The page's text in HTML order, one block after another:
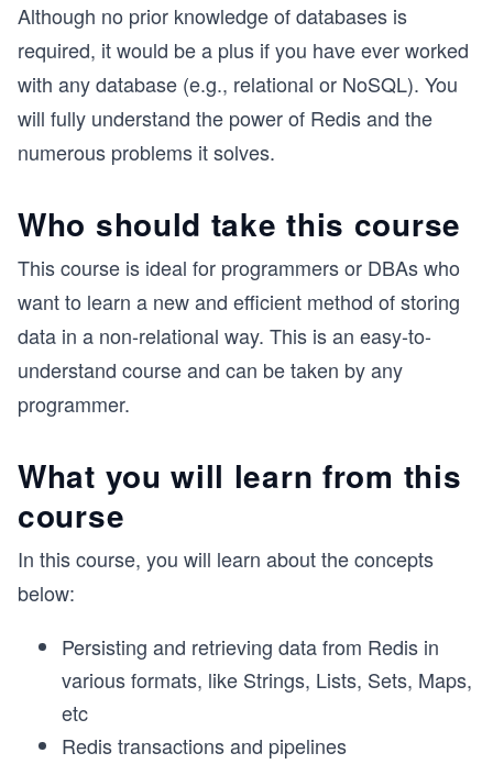
Although no prior knowledge of databases is
required, it would be a plus if you have ever worked
with any database (e.g., relational or NoSQL). You
will fully understand the power of Redis and the
numerous problems it solves.
Who should take this course
This course is ideal for programmers or DBAs who
want to learn a new and efficient method of storing
data in a non-relational way. This is an easy-to-
understand course and can be taken by any
programmer.
What you will learn from this
course
In this course, you will learn about the concepts
below:
Persisting and retrieving data from Redis in
various formats, like Strings, Lists, Sets, Maps,
etc
Redis transactions and pipelines